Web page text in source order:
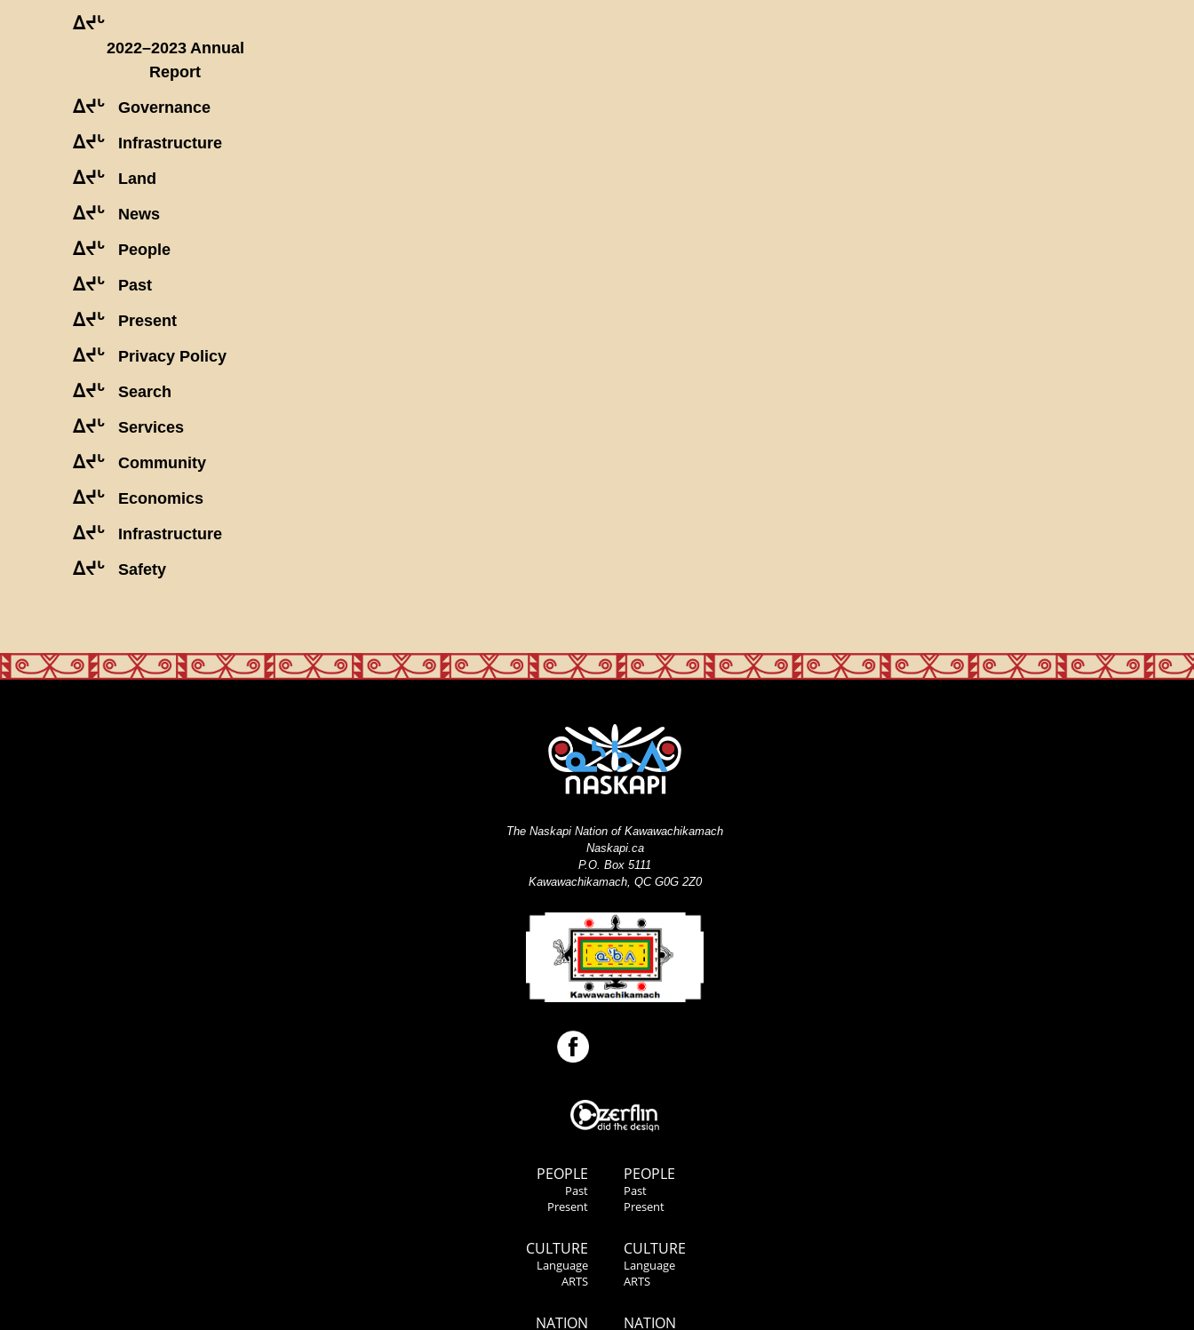
ᐃᔪᒡ
2022–2023 Annual
Report
ᐃᔪᒡ Governance
ᐃᔪᒡ Infrastructure
ᐃᔪᒡ Land
ᐃᔪᒡ News
ᐃᔪᒡ People
ᐃᔪᒡ Past
ᐃᔪᒡ Present
ᐃᔪᒡ Privacy Policy
ᐃᔪᒡ Search
ᐃᔪᒡ Services
ᐃᔪᒡ Community
ᐃᔪᒡ Economics
ᐃᔪᒡ Infrastructure
ᐃᔪᒡ Safety
PEOPLE
Past
Present
CULTURE
Language
ARTS
NATION
The Naskapi Nation of Kawawachikamach
Naskapi.ca
P.O. Box 5111
Kawawachikamach, QC G0G 2Z0
PEOPLE
Past
Present
CULTURE
Language
ARTS
NATION